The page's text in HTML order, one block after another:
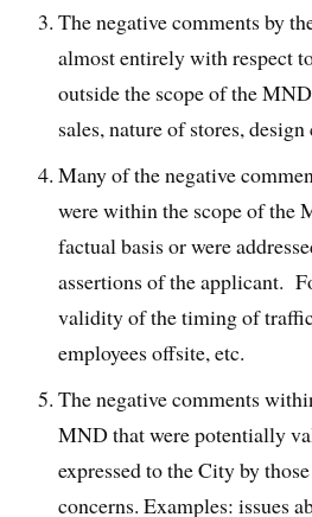
The negative comments by
almost entirely with respect
outside the scope of the
sales, nature of stores, design
Many of the negative
were within the scope of the
factual basis or were
assertions of the applicant.
validity of the timing of
employees offsite, etc.
The negative comments
MND that were potentially
expressed to the City by
concerns. Examples: issues